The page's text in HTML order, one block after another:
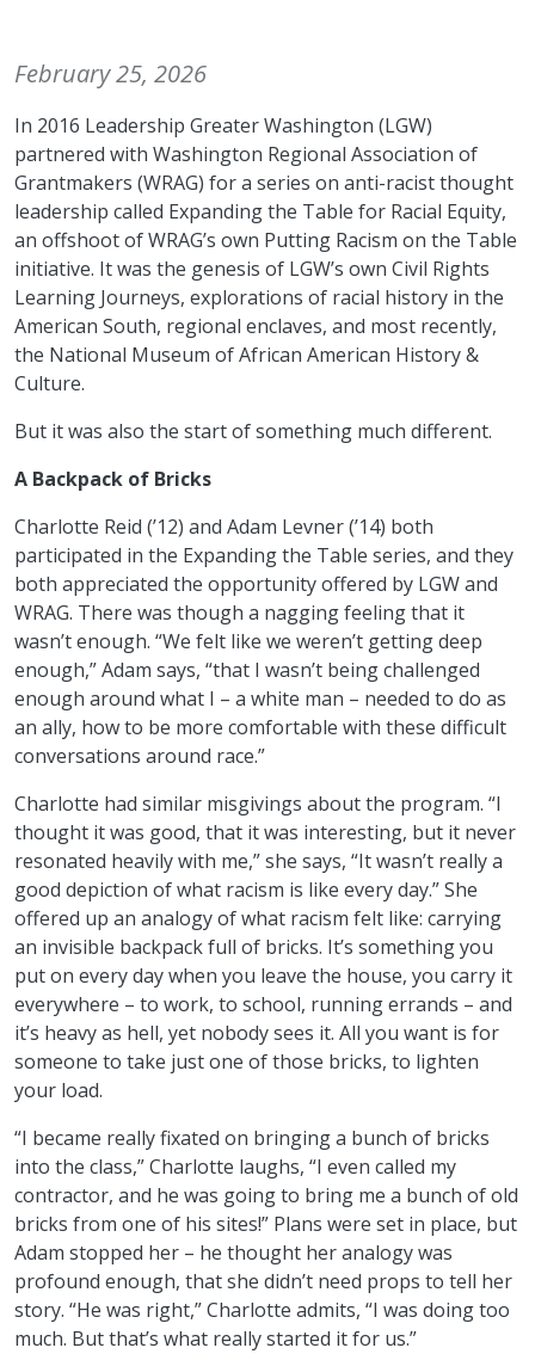
February 25, 2026
In 2016 Leadership Greater Washington (LGW)
partnered with Washington Regional Association of
Grantmakers (WRAG) for a series on anti-racist thought
leadership called Expanding the Table for Racial Equity,
an offshoot of WRAG’s own Putting Racism on the Table
initiative. It was the genesis of LGW’s own Civil Rights
Learning Journeys, explorations of racial history in the
American South, regional enclaves, and most recently,
the National Museum of African American History &
Culture.
But it was also the start of something much different.
A Backpack of Bricks
Charlotte Reid (’12) and Adam Levner (’14) both
participated in the Expanding the Table series, and they
both appreciated the opportunity offered by LGW and
WRAG. There was though a nagging feeling that it
wasn’t enough. “We felt like we weren’t getting deep
enough,” Adam says, “that I wasn’t being challenged
enough around what I – a white man – needed to do as
an ally, how to be more comfortable with these difficult
conversations around race.”
Charlotte had similar misgivings about the program. “I
thought it was good, that it was interesting, but it never
resonated heavily with me,” she says, “It wasn’t really a
good depiction of what racism is like every day.” She
offered up an analogy of what racism felt like: carrying
an invisible backpack full of bricks. It’s something you
put on every day when you leave the house, you carry it
everywhere – to work, to school, running errands – and
it’s heavy as hell, yet nobody sees it. All you want is for
someone to take just one of those bricks, to lighten
your load.
“I became really fixated on bringing a bunch of bricks
into the class,” Charlotte laughs, “I even called my
contractor, and he was going to bring me a bunch of old
bricks from one of his sites!” Plans were set in place, but
Adam stopped her – he thought her analogy was
profound enough, that she didn’t need props to tell her
story. “He was right,” Charlotte admits, “I was doing too
much. But that’s what really started it for us.”